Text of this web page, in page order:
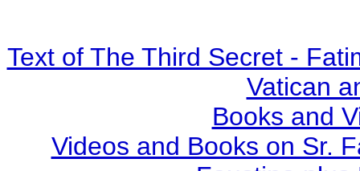
Text of The Third Secret -
Vatican
Books and
Videos and Books on Sr.